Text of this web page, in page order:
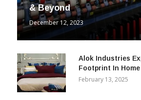
& Beyond
December 12, 2023
Alok Industries
Footprint In
February 13, 2025